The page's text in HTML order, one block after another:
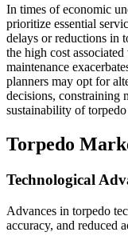
In times of economic
prioritize essential
delays or reductions in
the high cost
maintenance
planners may opt for
decisions, constraining
sustainability of
Torpedo
Technological
Advances in torpedo
accuracy, and reduced